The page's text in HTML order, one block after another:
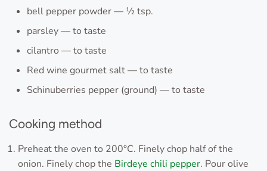
bell pepper powder — ½ tsp.
parsley — to taste
cilantro — to taste
Red wine gourmet salt — to taste
Schinuberries pepper (ground) — to taste
Cooking method
Preheat the oven to 200°C. Finely chop half of the
onion. Finely chop the Birdeye chili pepper. Pour olive